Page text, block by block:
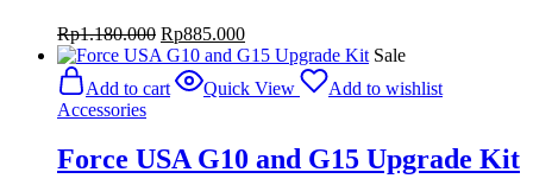
Rp1.180.000 Original
price
was:
Rp1.180.000.
Rp885.000Current
price
Rp885.000.
Sale
Add to cart
Quick View
Add to wishlist
Accessories
Force USA G10 and G15 Upgrade Kit